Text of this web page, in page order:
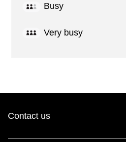
Busy
Very busy
Contact us